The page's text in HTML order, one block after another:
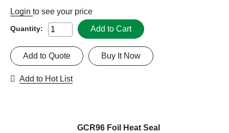
Login to see your price
Quantity: Add to Cart
Buy It Now
Add to Quote
Add to Hot List
GCR96 Foil Heat Seal